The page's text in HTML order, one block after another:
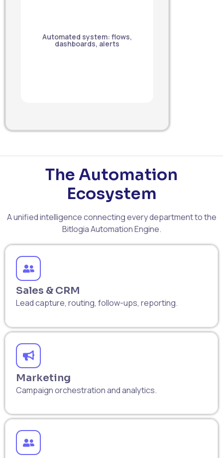
Automated system: flows,
dashboards, alerts
The Automation
Ecosystem
A unified intelligence connecting every department to the
Bitlogia Automation Engine.
Sales & CRM
Lead capture, routing, follow-ups, reporting.
Marketing
Campaign orchestration and analytics.